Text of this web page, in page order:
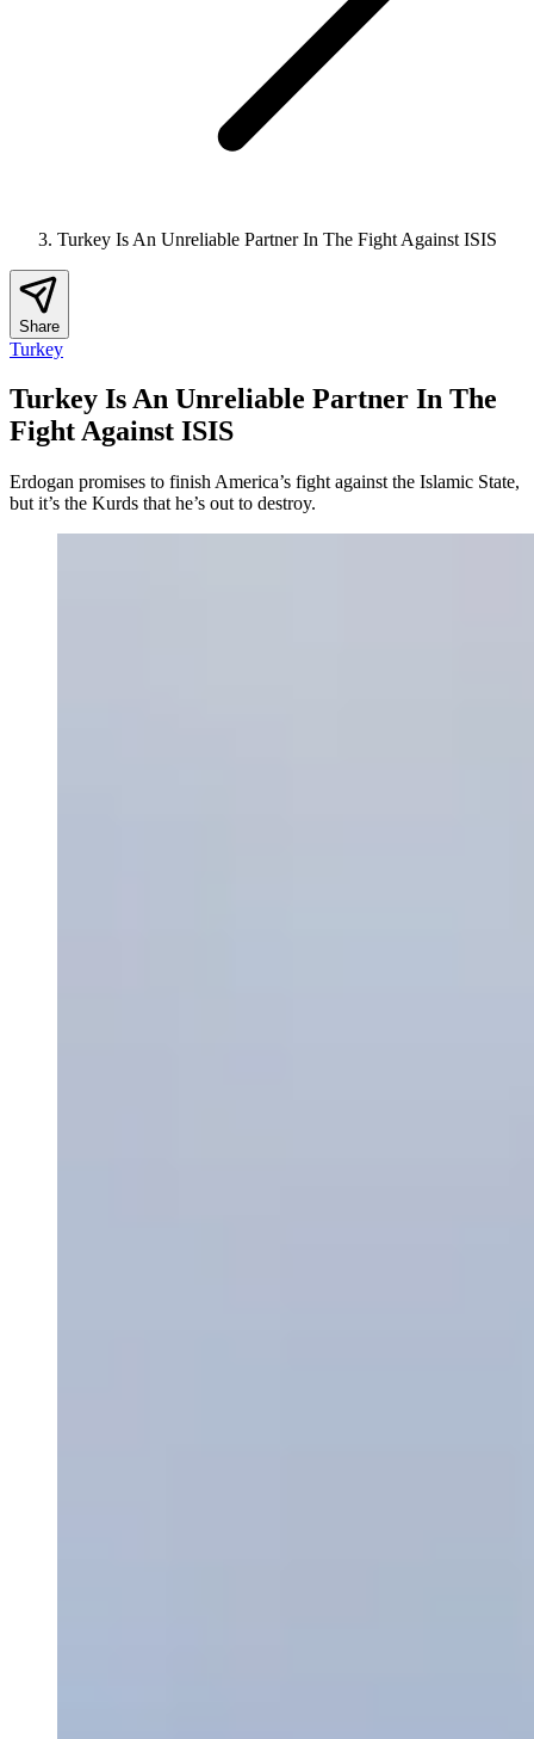
Turkey Is An Unreliable Partner In The Fight Against ISIS
Share
Turkey
Turkey Is An Unreliable Partner In The
Fight Against ISIS
Erdogan promises to finish America’s fight against the Islamic State,
but it’s the Kurds that he’s out to destroy.